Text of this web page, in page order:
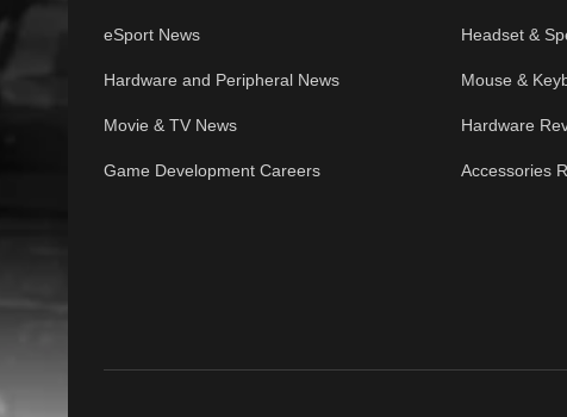
eSport News
Hardware and Peripheral News
Movie & TV News
Game Development Careers
Headset &
Mouse &
Hardware
Accessories